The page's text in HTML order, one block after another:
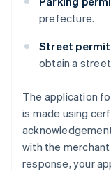
prefecture.
Street
obtain a
The application
is made using
with the
response, your
Australia
English
Austria
DeutschEnglish
Belgium